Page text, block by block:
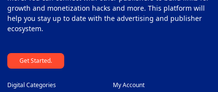
growth and monetization hacks and more. This platform will
help you stay up to date with the advertising and publisher
ecosystem.
Get Started.
Digital Categories
My Account